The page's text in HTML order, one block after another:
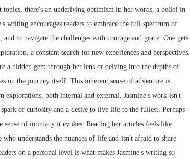
there's an underlying optimism in her words, a belief in
writing encourages readers to embrace the full spectrum of
to navigate the challenges with courage and grace. One gets
a constant search for new experiences and perspectives.
a hidden gem through her lens or delving into the depths of
on the journey itself. This inherent sense of adventure is
explorations, both internal and external. Jasmine's work isn't
of curiosity and a desire to live life to the fullest. Perhaps
sense of intimacy it evokes. Reading her articles feels like
understands the nuances of life and isn't afraid to share
on a personal level is what makes Jasmine's writing so